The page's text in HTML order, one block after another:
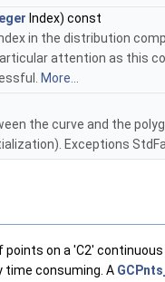
Index) const
in the distribution
attention as this
More...
the curve and the
Exceptions
on a 'C2'
time consuming. A